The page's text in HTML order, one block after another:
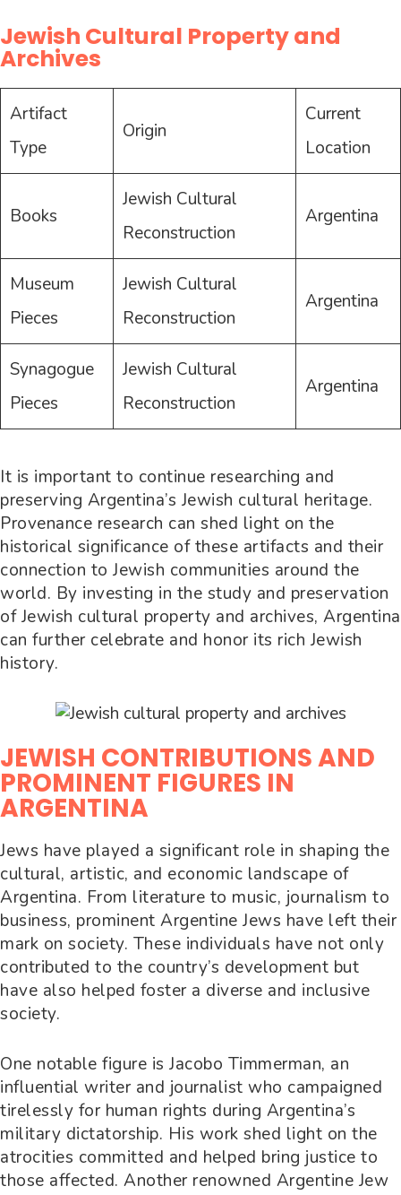
Jewish Cultural Property and
Archives
Artifact
Type
Origin
Current
Location
Books
Jewish Cultural
Reconstruction
Argentina
Museum
Pieces
Jewish Cultural
Reconstruction
Argentina
Synagogue
Pieces
Jewish Cultural
Reconstruction
Argentina
It is important to continue researching and
preserving Argentina’s Jewish cultural heritage.
Provenance research can shed light on the
historical significance of these artifacts and their
connection to Jewish communities around the
world. By investing in the study and preservation
of Jewish cultural property and archives, Argentina
can further celebrate and honor its rich Jewish
history.
JEWISH CONTRIBUTIONS AND
PROMINENT FIGURES IN
ARGENTINA
Jews have played a significant role in shaping the
cultural, artistic, and economic landscape of
Argentina. From literature to music, journalism to
business, prominent Argentine Jews have left their
mark on society. These individuals have not only
contributed to the country’s development but
have also helped foster a diverse and inclusive
society.
One notable figure is Jacobo Timmerman, an
influential writer and journalist who campaigned
tirelessly for human rights during Argentina’s
military dictatorship. His work shed light on the
atrocities committed and helped bring justice to
those affected. Another renowned Argentine Jew